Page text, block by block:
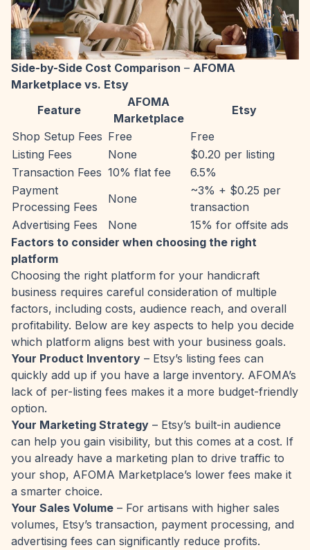
Side-by-Side Cost Comparison – AFOMA
Marketplace vs. Etsy
Feature
AFOMA
Marketplace
Etsy
Shop Setup Fees Free
Free
Listing Fees
None
$0.20 per listing
Transaction Fees 10% flat fee
6.5%
Payment
Processing Fees
None
~3% + $0.25 per
transaction
Advertising Fees
None
15% for offsite ads
Factors to consider when choosing the right
platform
Choosing the right platform for your handicraft
business requires careful consideration of multiple
factors, including costs, audience reach, and overall
profitability. Below are key aspects to help you decide
which platform aligns best with your business goals.
Your Product Inventory – Etsy’s listing fees can
quickly add up if you have a large inventory. AFOMA’s
lack of per-listing fees makes it a more budget-friendly
option.
Your Marketing Strategy – Etsy’s built-in audience
can help you gain visibility, but this comes at a cost. If
you already have a marketing plan to drive traffic to
your shop, AFOMA Marketplace’s lower fees make it
a smarter choice.
Your Sales Volume – For artisans with higher sales
volumes, Etsy’s transaction, payment processing, and
advertising fees can significantly reduce profits.